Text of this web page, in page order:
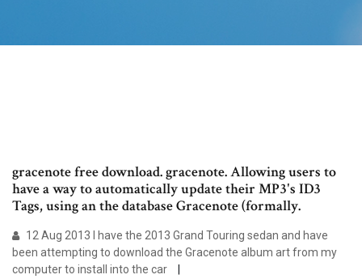
gracenote free download. gracenote. Allowing users to
have a way to automatically update their MP3's ID3
Tags, using an the database Gracenote (formally.
12 Aug 2013 I have the 2013 Grand Touring sedan and have
been attempting to download the Gracenote album art from my
computer to install into the car